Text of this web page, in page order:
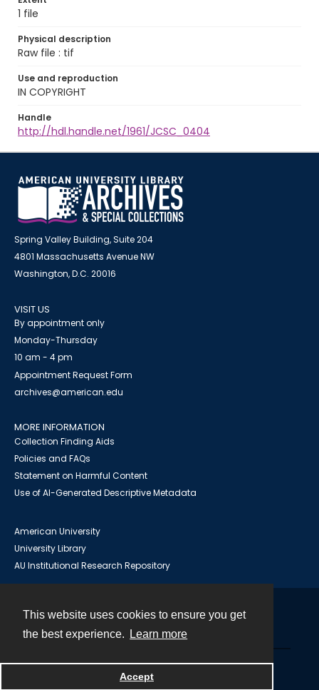
This website uses cookies to ensure you get
the best experience.
Learn more
Accept
1 file
Physical description
Raw file : tif
Use and reproduction
IN COPYRIGHT
Handle
http://hdl.handle.net/1961/JCSC_0404
Spring Valley Building, Suite 204
4801 Massachusetts Avenue NW
Washington, D.C. 20016
VISIT US
By appointment only
Monday-Thursday
10 am - 4 pm
Appointment Request Form
archives@american.edu
MORE INFORMATION
Collection Finding Aids
Policies and FAQs
Statement on Harmful Content
Use of AI-Generated Descriptive Metadata
American University
University Library
AU Institutional Research Repository
Powered by